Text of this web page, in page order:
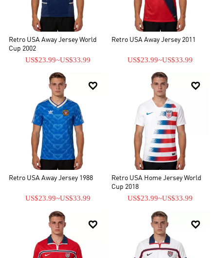
Retro USA Away Jersey World
Cup 2002
US$23.99~US$33.99
Retro USA Away Jersey 2011
US$23.99~US$33.99

Retro USA Away Jersey 1988
US$23.99~US$33.99

Retro USA Home Jersey World
Cup 2018
US$23.99~US$33.99
 